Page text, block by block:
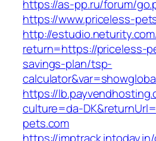
https://as-pp.ru/forum/
https://www.priceless-
http://
return=https://priceless-
savings-plan/tsp-
https://
culture=da-
pets.com